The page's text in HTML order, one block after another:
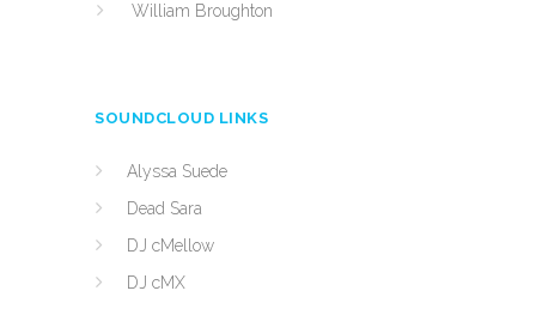
William Broughton
SOUNDCLOUD LINKS
Alyssa Suede
Dead Sara
DJ cMellow
DJ cMX